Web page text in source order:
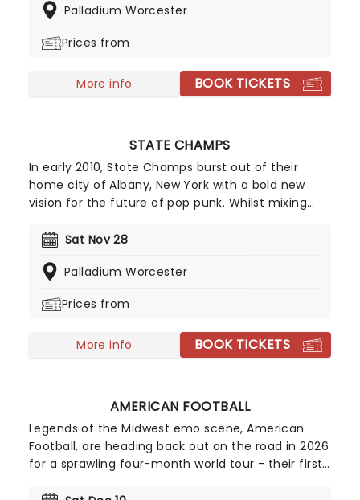
energy and raw emotion - don't miss out!
Palladium Worcester
Prices from
More info BOOK TICKETS
STATE CHAMPS
In early 2010, State Champs burst out of their
home city of Albany, New York with a bold new
vision for the future of pop punk. Whilst mixing
Found Glory, the energetic quintet put their own
fast-paced rhythms, emotive lyrics, the
frontman Derek Discanio and the sparkling guitar
Scott Graham and drummer Evan Ambrosio keep
things pumping and fill out the sound with fuzzy
Sat Nov 28
Palladium Worcester
Prices from
More info BOOK TICKETS
AMERICAN FOOTBALL
Legends of the Midwest emo scene, American
Football, are heading back out on the road in 2026
for a sprawling four-month world tour - their first